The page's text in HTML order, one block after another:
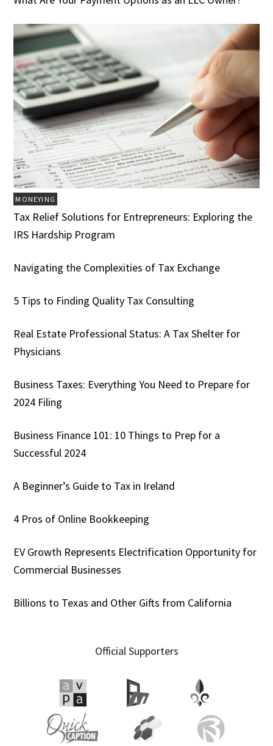
MONEYING
Tax Relief Solutions for Entrepreneurs: Exploring the
IRS Hardship Program
Navigating the Complexities of Tax Exchange
5 Tips to Finding Quality Tax Consulting
Real Estate Professional Status: A Tax Shelter for
Physicians
Business Taxes: Everything You Need to Prepare for
2024 Filing
Business Finance 101: 10 Things to Prep for a
Successful 2024
A Beginner’s Guide to Tax in Ireland
4 Pros of Online Bookkeeping
EV Growth Represents Electrification Opportunity for
Commercial Businesses
Billions to Texas and Other Gifts from California
Official Supporters